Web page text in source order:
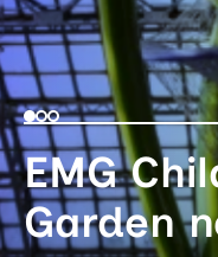
EMG
Garden